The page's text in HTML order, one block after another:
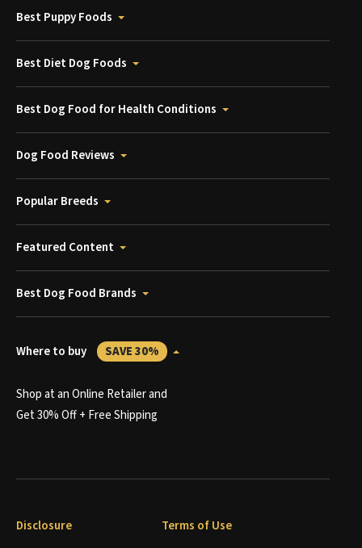
Best Puppy Foods
Best Diet Dog Foods
Best Dog Food for Health Conditions
Dog Food Reviews
Popular Breeds
Featured Content
Best Dog Food Brands
Where to buy SAVE 30%
Shop at an Online Retailer and
Get 30% Off + Free Shipping
Disclosure Terms of Use